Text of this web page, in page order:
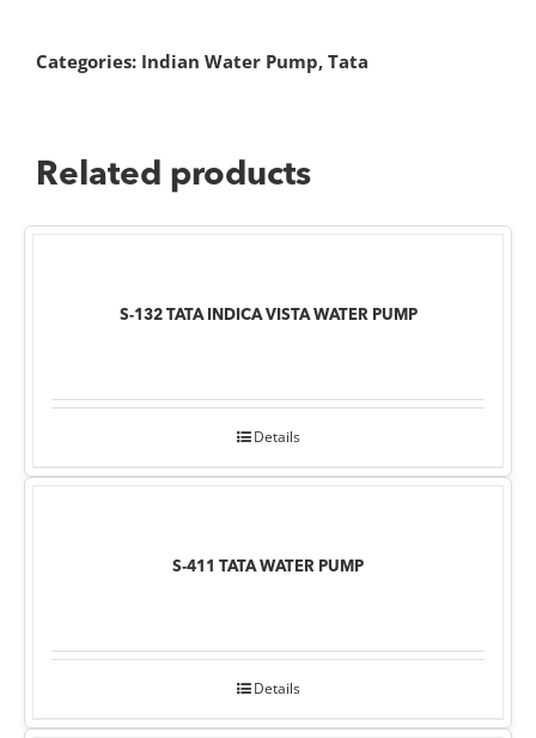
Categories: Indian Water Pump, Tata
Related products
S-132 TATA INDICA VISTA WATER PUMP
Details
S-411 TATA WATER PUMP
Details